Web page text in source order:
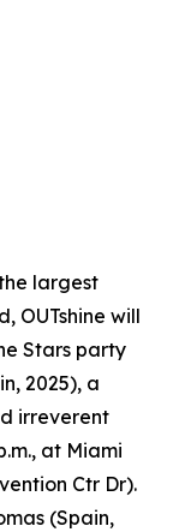
largest
OUTshine will
Stars party
2025), a
irreverent
at Miami
Ctr Dr).
(Spain,